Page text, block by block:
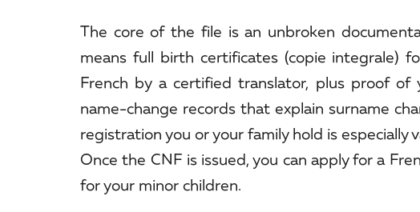
The core of the file is an unbroken
means full birth certificates (copie integrale)
French by a certified translator, plus proof of
name-change records that explain surname
registration you or your family hold is especially
Once the CNF is issued, you can apply for a
for your minor children.